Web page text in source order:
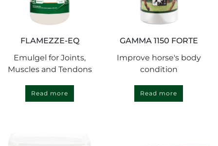
FLAMEZZE-EQ
Emulgel for Joints,
Muscles and Tendons
Read more
GAMMA 1150 FORTE
Improve horse's body
condition
Read more